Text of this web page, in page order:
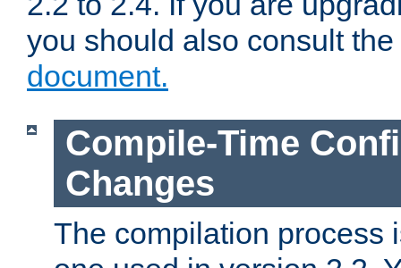
you should also consult the
document.
Compile-Time
Changes
The compilation process